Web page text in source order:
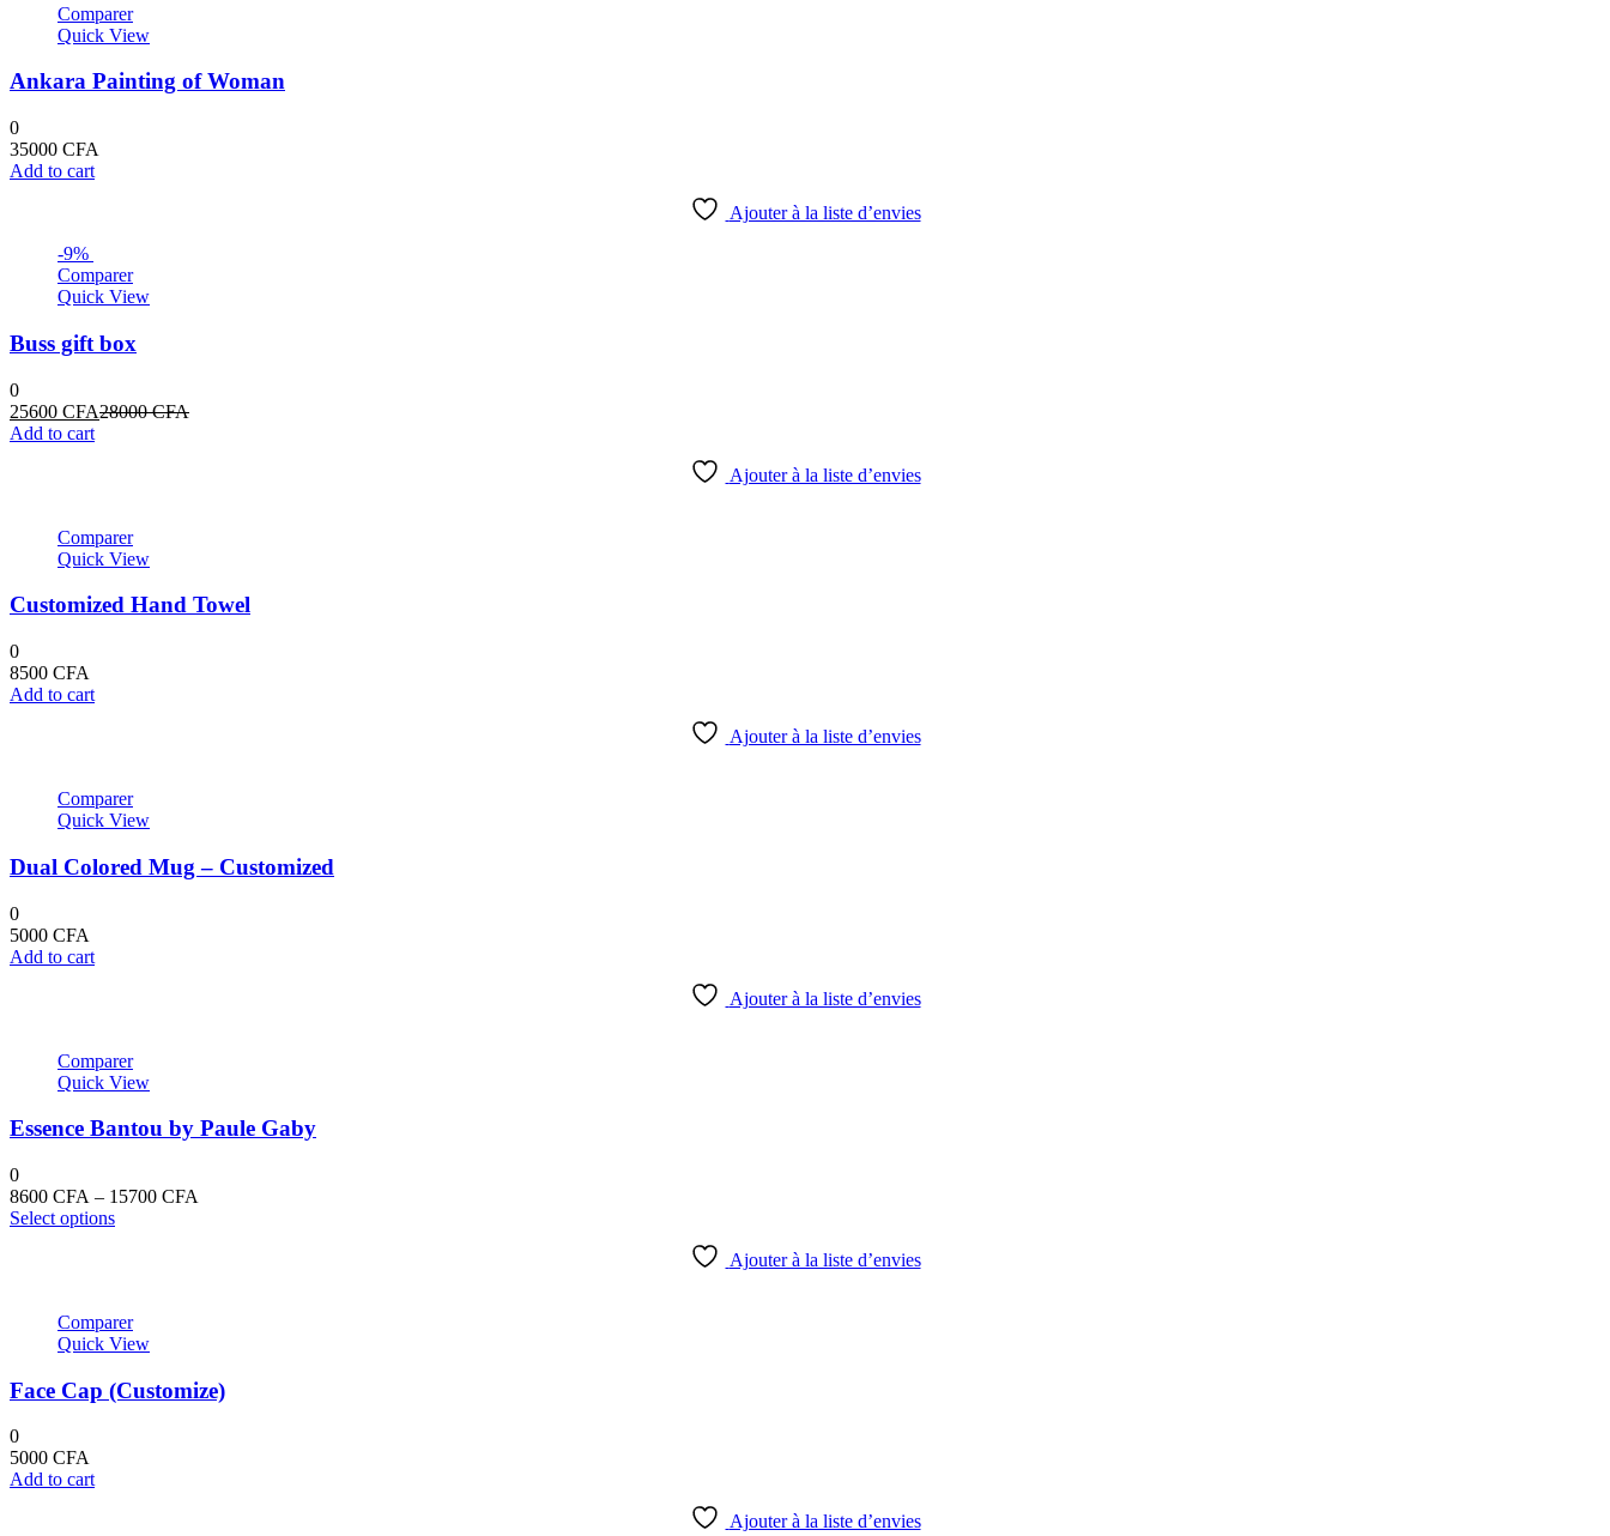
Comparer
Quick View
Ankara Painting of Woman
0
35000 CFA
Add to cart
Ajouter à la liste d’envies
-9%
Comparer
Quick View
Buss gift box
0
25600 CFACurrent
28000CFAOriginal
Add to cart
Ajouter à la liste d’envies
Comparer
Quick View
Customized Hand Towel
0
8500 CFA
Add to cart
Ajouter à la liste d’envies
Comparer
Quick View
Dual Colored Mug – Customized
0
5000 CFA
Add to cart
Ajouter à la liste d’envies
Comparer
Quick View
Essence Bantou by Paule Gaby
0
8600 CFA – 15700 CFA
Select optionsThis
The
options
be
Ajouter à la liste d’envies
Comparer
Quick View
Face Cap (Customize)
0
5000 CFA
Add to cart
Ajouter à la liste d’envies